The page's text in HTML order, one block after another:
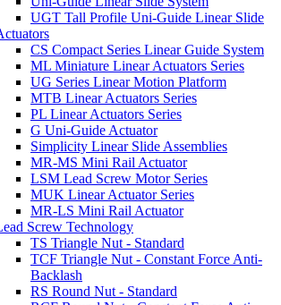
UGT Tall Profile Uni-Guide Linear Slide
CS Compact Series Linear Guide System
ML Miniature Linear Actuators Series
UG Series Linear Motion Platform
MTB Linear Actuators Series
PL Linear Actuators Series
G Uni-Guide Actuator
Simplicity Linear Slide Assemblies
MR-MS Mini Rail Actuator
LSM Lead Screw Motor Series
MUK Linear Actuator Series
MR-LS Mini Rail Actuator
Screw Technology
TS Triangle Nut - Standard
TCF Triangle Nut - Constant Force Anti-
Backlash
RS Round Nut - Standard